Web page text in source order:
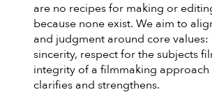
are no recipes for making or
because none exist. We aim to
and judgment around core values:
sincerity, respect for the subjects
integrity of a filmmaking
clarifies and strengthens.